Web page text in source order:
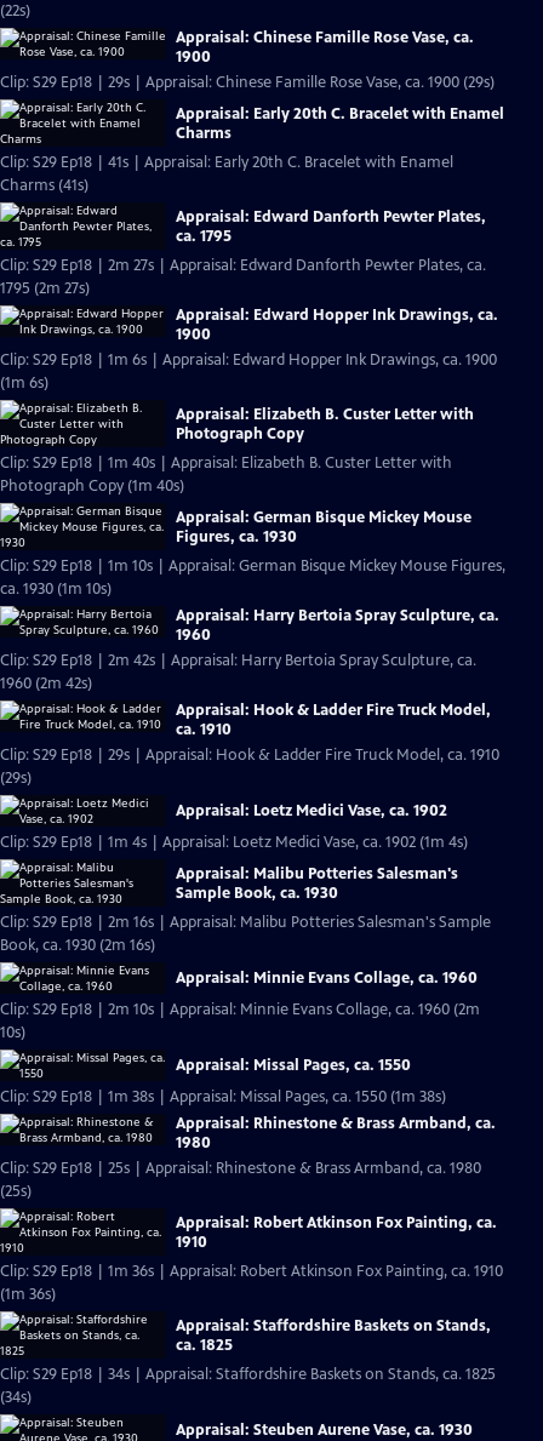
(22s)
Appraisal: Chinese Famille Rose Vase, ca.
1900
Clip: S29 Ep18 | 29s | Appraisal: Chinese Famille Rose Vase, ca. 1900 (29s)
Appraisal: Early 20th C. Bracelet with Enamel
Charms
Clip: S29 Ep18 | 41s | Appraisal: Early 20th C. Bracelet with Enamel
Charms (41s)
Appraisal: Edward Danforth Pewter Plates,
ca. 1795
Clip: S29 Ep18 | 2m 27s | Appraisal: Edward Danforth Pewter Plates, ca.
1795 (2m 27s)
Appraisal: Edward Hopper Ink Drawings, ca.
1900
Clip: S29 Ep18 | 1m 6s | Appraisal: Edward Hopper Ink Drawings, ca. 1900
(1m 6s)
Appraisal: Elizabeth B. Custer Letter with
Photograph Copy
Clip: S29 Ep18 | 1m 40s | Appraisal: Elizabeth B. Custer Letter with
Photograph Copy (1m 40s)
Appraisal: German Bisque Mickey Mouse
Figures, ca. 1930
Clip: S29 Ep18 | 1m 10s | Appraisal: German Bisque Mickey Mouse Figures,
ca. 1930 (1m 10s)
Appraisal: Harry Bertoia Spray Sculpture, ca.
1960
Clip: S29 Ep18 | 2m 42s | Appraisal: Harry Bertoia Spray Sculpture, ca.
1960 (2m 42s)
Appraisal: Hook & Ladder Fire Truck Model,
ca. 1910
Clip: S29 Ep18 | 29s | Appraisal: Hook & Ladder Fire Truck Model, ca. 1910
(29s)
Appraisal: Loetz Medici Vase, ca. 1902
Clip: S29 Ep18 | 1m 4s | Appraisal: Loetz Medici Vase, ca. 1902 (1m 4s)
Appraisal: Malibu Potteries Salesman's
Sample Book, ca. 1930
Clip: S29 Ep18 | 2m 16s | Appraisal: Malibu Potteries Salesman's Sample
Book, ca. 1930 (2m 16s)
Appraisal: Minnie Evans Collage, ca. 1960
Clip: S29 Ep18 | 2m 10s | Appraisal: Minnie Evans Collage, ca. 1960 (2m
10s)
Appraisal: Missal Pages, ca. 1550
Clip: S29 Ep18 | 1m 38s | Appraisal: Missal Pages, ca. 1550 (1m 38s)
Appraisal: Rhinestone & Brass Armband, ca.
1980
Clip: S29 Ep18 | 25s | Appraisal: Rhinestone & Brass Armband, ca. 1980
(25s)
Appraisal: Robert Atkinson Fox Painting, ca.
1910
Clip: S29 Ep18 | 1m 36s | Appraisal: Robert Atkinson Fox Painting, ca. 1910
(1m 36s)
Appraisal: Staffordshire Baskets on Stands,
ca. 1825
Clip: S29 Ep18 | 34s | Appraisal: Staffordshire Baskets on Stands, ca. 1825
(34s)
Appraisal: Steuben Aurene Vase, ca. 1930